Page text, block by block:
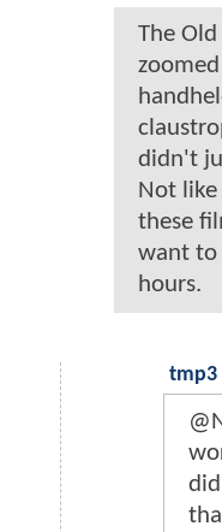
The
didn't
Not
these
want to
hours.
tmp3